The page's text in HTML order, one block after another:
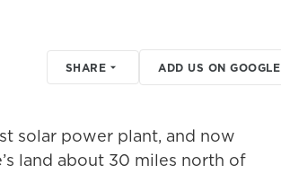
SHARE ADD US ON GOOGLE
solar power plant, and now
land about 30 miles north of